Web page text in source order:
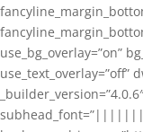
use_bg_overlay=”on”
use_text_overlay=”off”